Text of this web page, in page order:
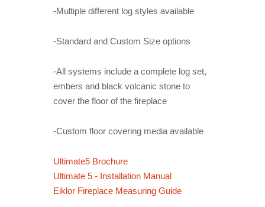
-Multiple different log styles available
-Standard and Custom Size options
-All systems include a complete log set,
embers and black volcanic stone to
cover the floor of the fireplace
-Custom floor covering media available
Ultimate5 Brochure
Ultimate 5 - Installation Manual
Eiklor Fireplace Measuring Guide